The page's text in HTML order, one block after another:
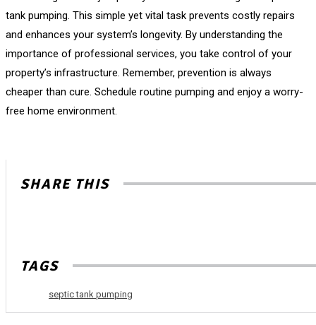
tank pumping. This simple yet vital task prevents costly repairs
and enhances your system’s longevity. By understanding the
importance of professional services, you take control of your
property’s infrastructure. Remember, prevention is always
cheaper than cure. Schedule routine pumping and enjoy a worry-
free home environment.
SHARE THIS
TAGS
septic tank pumping